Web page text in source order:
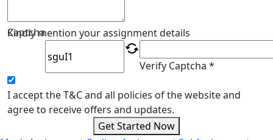
Kindly mention your assignment details
Captcha
Verify Captcha *
I accept the T&C and all policies of the website and
agree to receive offers and updates.
Get Started Now